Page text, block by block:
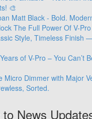
🎨
Matt Black - Bold.
The Full Power Of V-Pro
Style, Timeless Finish
of V-Pro – You Can’t
Micro Dimmer with Major
Sorted.
News